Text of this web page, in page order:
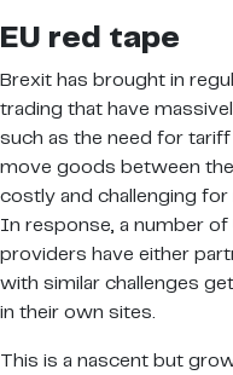
EU red tape
Brexit has brought in
trading that have
such as the need for
move goods between the
costly and challenging
In response, a number
providers have either
with similar challenges
in their own sites.
This is a nascent but